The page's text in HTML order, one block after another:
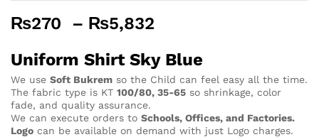
₨270 – ₨5,832
₨270
through
₨5,832
Uniform Shirt Sky Blue
We use Soft Bukrem so the Child can feel easy all the time.
The fabric type is KT 100/80, 35-65 so shrinkage, color
fade, and quality assurance.
We can execute orders to Schools, Offices, and Factories.
Logo can be available on demand with just Logo charges.